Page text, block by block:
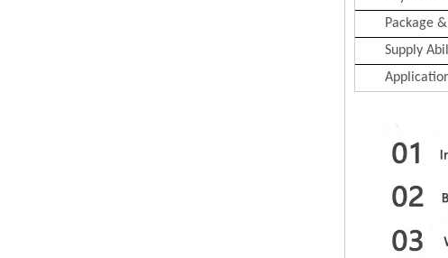
Package
Supply